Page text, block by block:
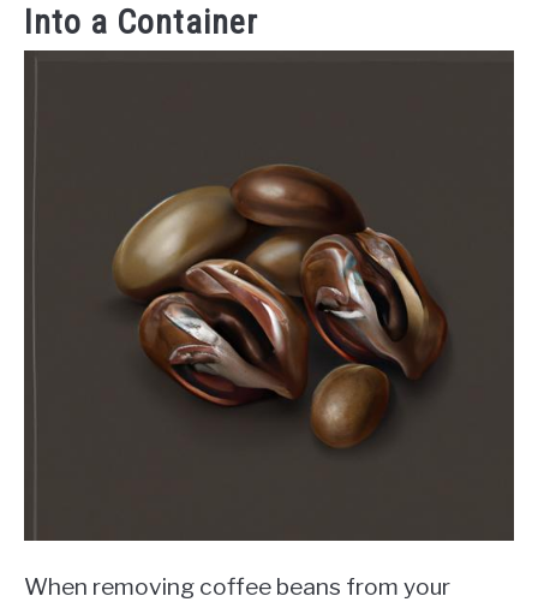
Into a Container
When removing coffee beans from your